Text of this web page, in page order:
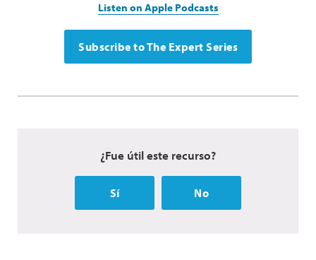
Listen on Apple Podcasts
Subscribe to The Expert Series
¿Fue útil este recurso?
Sí No